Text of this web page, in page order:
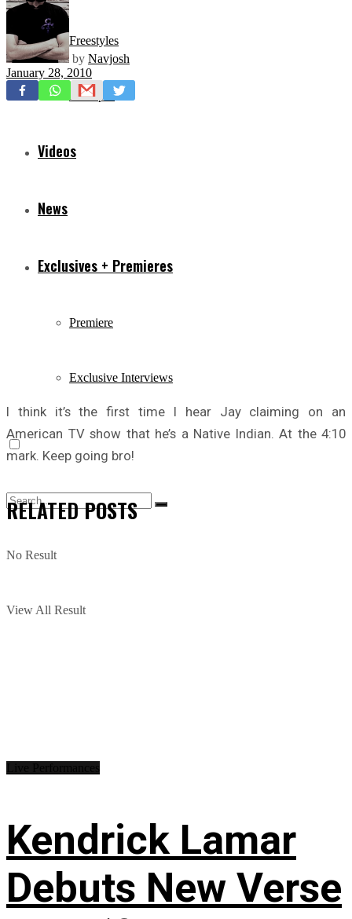
Freestyles
Mixtapes
Videos
News
Exclusives + Premieres
Premiere
Exclusive Interviews
No Result
View All Result
by Navjosh
January 28, 2010
I think it’s the first time I hear Jay claiming on an
American TV show that he’s a Native Indian. At the 4:10
mark. Keep going bro!
RELATEDPOSTS
Kendrick Lamar
Debuts New Verse